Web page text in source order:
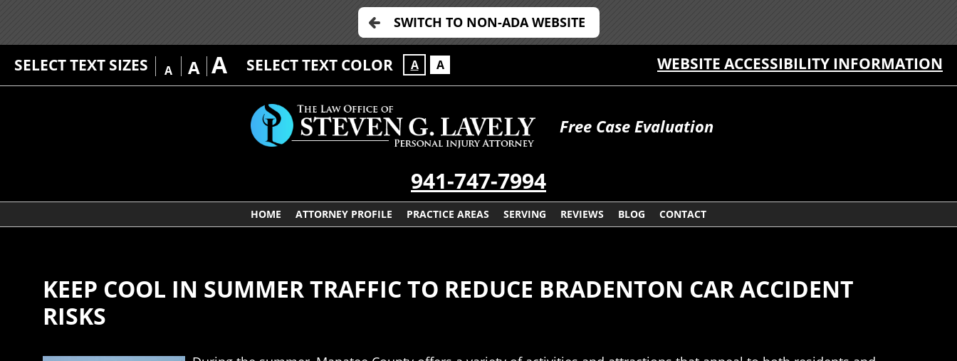
SWITCH TO NON-ADA WEBSITE
SELECT TEXT SIZES A A A SELECT TEXT COLOR A A WEBSITE ACCESSIBILITY INFORMATION
Free Case Evaluation
941-747-7994
HOME ATTORNEY PROFILE PRACTICE AREAS SERVING REVIEWS BLOG CONTACT
KEEP COOL IN SUMMER TRAFFIC TO REDUCE BRADENTON CAR ACCIDENT
RISKS